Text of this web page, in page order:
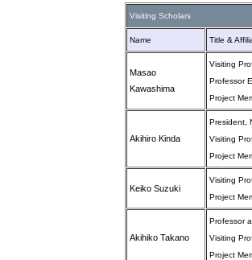
Visiting Scholars
Name Title &
Masao
Kawashima
Visiting
Professor
Project
Akihiro Kinda
President,
Visiting
Project
Keiko Suzuki
Visiting
Project
Akihiko Takano
Professor
Visiting
Project